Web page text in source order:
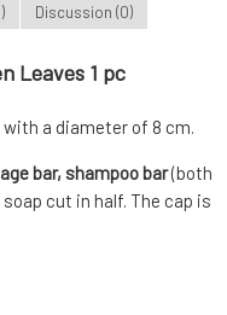
Discussion (0)
Leaves 1 pc
a diameter of 8 cm.
bar, shampoo bar(both
cut in half. The cap is